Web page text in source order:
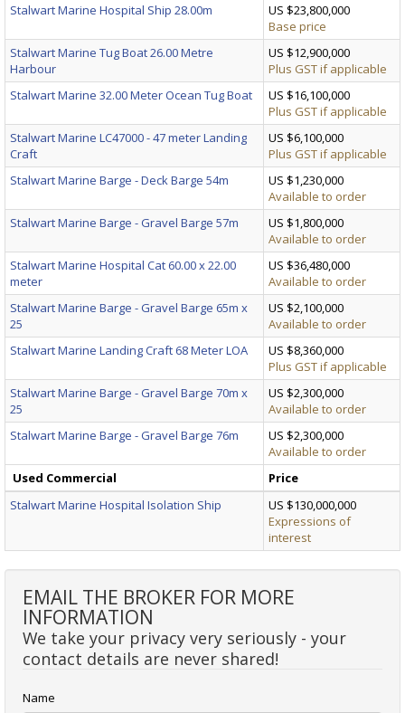
Stalwart Marine Hospital Ship 28.00m
US $23,800,000
Base price
Stalwart Marine Tug Boat 26.00 Metre
Harbour
US $12,900,000
Plus GST if applicable
Stalwart Marine 32.00 Meter Ocean Tug Boat
US $16,100,000
Plus GST if applicable
Stalwart Marine LC47000 - 47 meter Landing
Craft
US $6,100,000
Plus GST if applicable
Stalwart Marine Barge - Deck Barge 54m
US $1,230,000
Available to order
Stalwart Marine Barge - Gravel Barge 57m
US $1,800,000
Available to order
Stalwart Marine Hospital Cat 60.00 x 22.00
meter
US $36,480,000
Available to order
Stalwart Marine Barge - Gravel Barge 65m x
25
US $2,100,000
Available to order
Stalwart Marine Landing Craft 68 Meter LOA
US $8,360,000
Plus GST if applicable
Stalwart Marine Barge - Gravel Barge 70m x
25
US $2,300,000
Available to order
Stalwart Marine Barge - Gravel Barge 76m
US $2,300,000
Available to order
Used Commercial
Price
Stalwart Marine Hospital Isolation Ship
US $130,000,000
Expressions of
interest
EMAIL THE BROKER FOR MORE
INFORMATION
We take your privacy very seriously - your
contact details are never shared!
Name